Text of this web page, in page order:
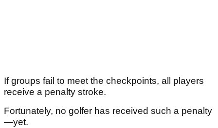
If groups fail to meet the checkpoints, all players
receive a penalty stroke.
Fortunately, no golfer has received such a penalty
—yet.